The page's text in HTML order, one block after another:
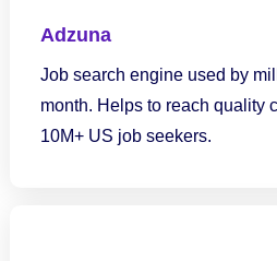
Adzuna
Job search engine used by
month. Helps to reach quality
10M+ US job seekers.